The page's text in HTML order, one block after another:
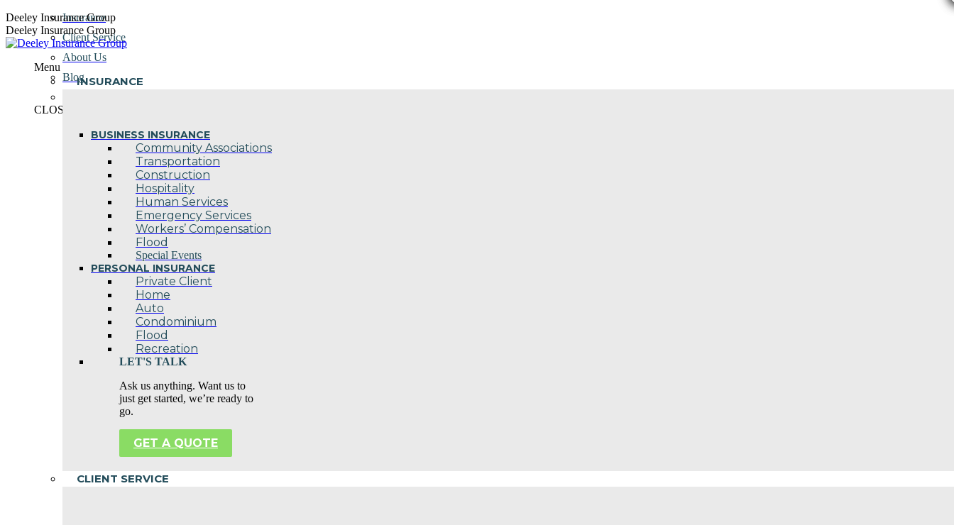
Skip
to
content
Deeley Insurance Group
Deeley Insurance Group
Menu
INSURANCE
BUSINESS INSURANCE
Community Associations
Transportation
Construction
Hospitality
Human Services
Emergency Services
Workers’ Compensation
Flood
Special Events
PERSONAL INSURANCE
Private Client
Home
Auto
Condominium
Flood
Recreation
LET'S TALK
Ask us anything. Want us to
just get started, we’re ready to
go.
GET A QUOTE
CLIENT SERVICE
Insurance
Client Service
About Us
Blog
CLOSE